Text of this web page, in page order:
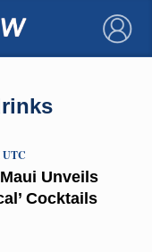
×
Unveils
Cocktails
UTC